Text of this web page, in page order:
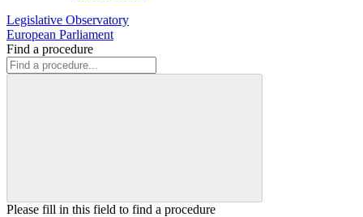
Legislative Observatory
European Parliament
Find a procedure
Please fill in this field to find a procedure